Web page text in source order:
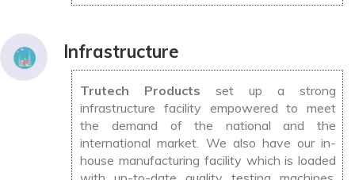
Infrastructure
Trutech Products set up a strong
infrastructure facility empowered to meet
the demand of the national and the
international market. We also have our in-
house manufacturing facility which is loaded